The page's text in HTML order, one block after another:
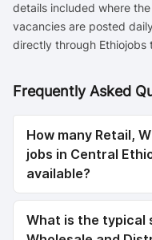
details included where
vacancies are posted
directly through Ethiojobs
Frequently Asked
How many Retail,
jobs in Central
available?
What is the typical